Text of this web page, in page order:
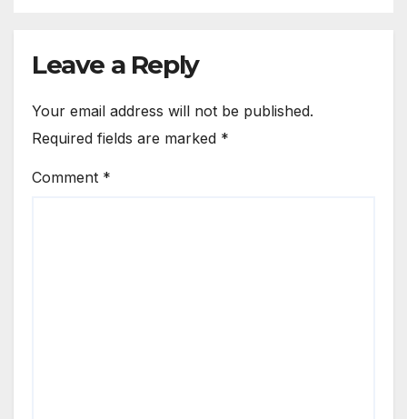
Leave a Reply
Your email address will not be published.
Required fields are marked *
Comment *